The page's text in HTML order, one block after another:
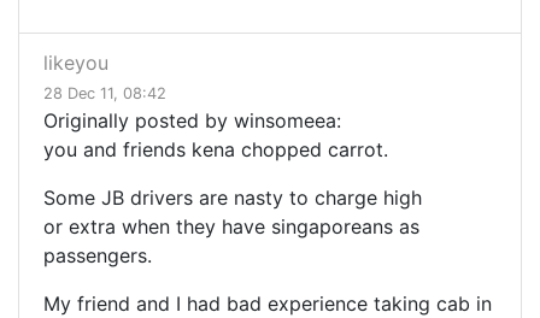
likeyou
28 Dec 11, 08:42
Originally posted by winsomeea:
you and friends kena chopped carrot.
Some JB drivers are nasty to charge high
or extra when they have singaporeans as
passengers.
My friend and I had bad experience taking cab in